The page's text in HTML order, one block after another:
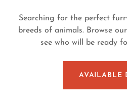
Searching for the perfect
breeds of animals. Browse
see who will be ready
AVAILABLE